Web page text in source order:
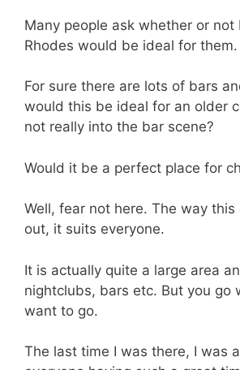
Many people ask whether or not
Rhodes would be ideal for them.
For sure there are lots of bars
would this be ideal for an older
not really into the bar scene?
Would it be a perfect place for
Well, fear not here. The way this
out, it suits everyone.
It is actually quite a large area
nightclubs, bars etc. But you go
want to go.
The last time I was there, I was